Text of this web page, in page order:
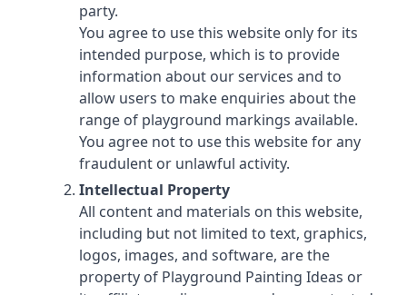
party.
You agree to use this website only for its
intended purpose, which is to provide
information about our services and to
allow users to make enquiries about the
range of playground markings available.
You agree not to use this website for any
fraudulent or unlawful activity.
Intellectual Property
All content and materials on this website,
including but not limited to text, graphics,
logos, images, and software, are the
property of Playground Painting Ideas or